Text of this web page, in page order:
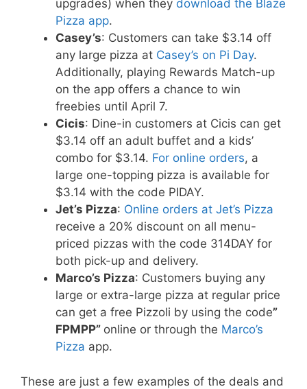
upgrades) when they download the Blaze
Pizza app.
Casey’s: Customers can take $3.14 off
any large pizza at Casey’s on Pi Day.
Additionally, playing Rewards Match-up
on the app offers a chance to win
freebies until April 7.
Cicis: Dine-in customers at Cicis can get
$3.14 off an adult buffet and a kids’
combo for $3.14. For online orders, a
large one-topping pizza is available for
$3.14 with the code PIDAY.
Jet’s Pizza: Online orders at Jet’s Pizza
receive a 20% discount on all menu-
priced pizzas with the code 314DAY for
both pick-up and delivery.
Marco’s Pizza: Customers buying any
large or extra-large pizza at regular price
can get a free Pizzoli by using the code”
FPMPP” online or through the Marco’s
Pizza app.
These are just a few examples of the deals and